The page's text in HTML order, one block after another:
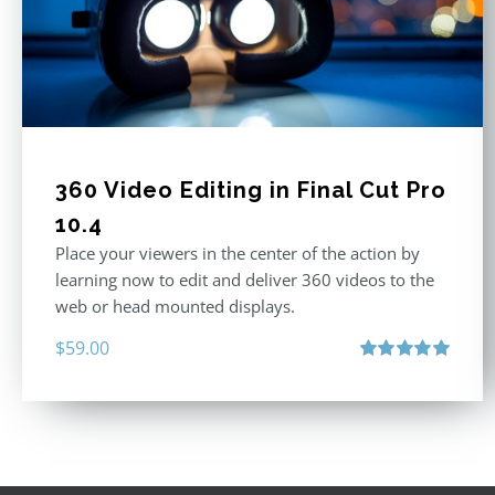
360 Video Editing in Final Cut Pro
10.4
Place your viewers in the center of the action by
learning now to edit and deliver 360 videos to the
web or head mounted displays.
$59.00